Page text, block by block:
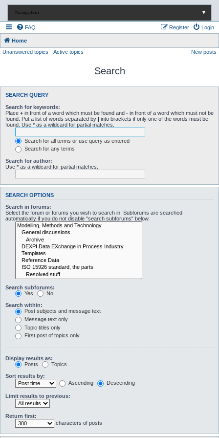
Navigation ▼
FAQ Login
Register
Home
Unanswered topics
Active topics New posts
Search
SEARCH QUERY
Search for keywords:
Place + in front of a word which must be found and - in front of a word which must not be
found. Put a list of words separated by | into brackets if only one of the words must be
found. Use * as a wildcard for partial matches.
Search for all terms or use query as entered
Search for any terms
Search for author:
Use * as a wildcard for partial matches.
SEARCH OPTIONS
Search in forums:
Select the forum or forums you wish to search in. Subforums are searched
automatically if you do not disable “search subforums“ below.
Search subforums:
Yes
No
Search within:
Post subjects and message text
Message text only
Topic titles only
First post of topics only
Display results as:
Posts
Topics
Sort results by:
Ascending
Descending
Limit results to previous:
Return first:
characters of posts